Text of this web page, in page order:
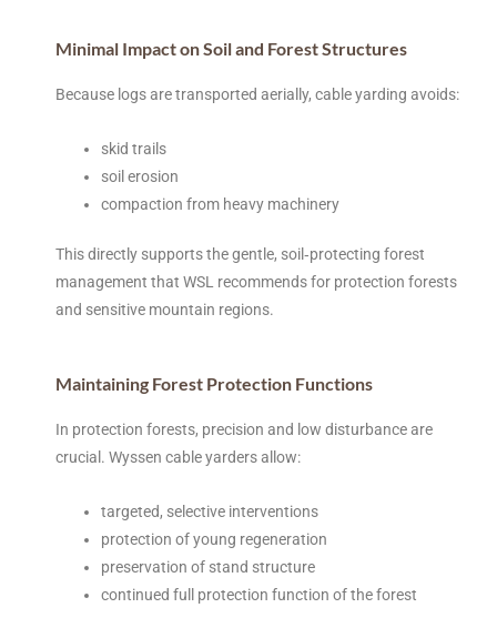
Minimal Impact on Soil and Forest Structures
Because logs are transported aerially, cable yarding avoids:
skid trails
soil erosion
compaction from heavy machinery
This directly supports the gentle, soil‑protecting forest
management that WSL recommends for protection forests
and sensitive mountain regions.
Maintaining Forest Protection Functions
In protection forests, precision and low disturbance are
crucial. Wyssen cable yarders allow:
targeted, selective interventions
protection of young regeneration
preservation of stand structure
continued full protection function of the forest